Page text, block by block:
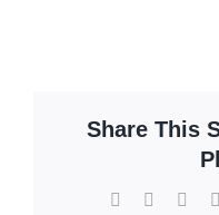
Share This
Facebook